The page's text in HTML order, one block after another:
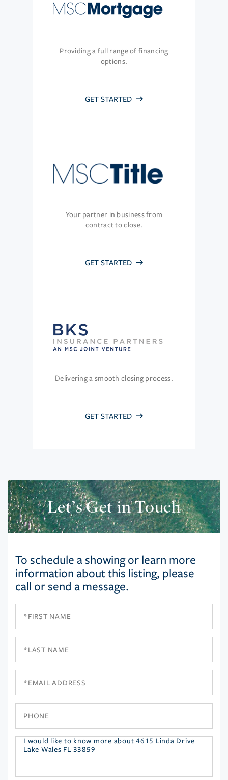
Providing a full range of financing
options.
GET STARTED
Your partner in business from
contract to close.
GET STARTED
Delivering a smooth closing process.
GET STARTED
Let’s Get in Touch
To schedule a showing or learn more
information about this listing, please
call or send a message.
Questions